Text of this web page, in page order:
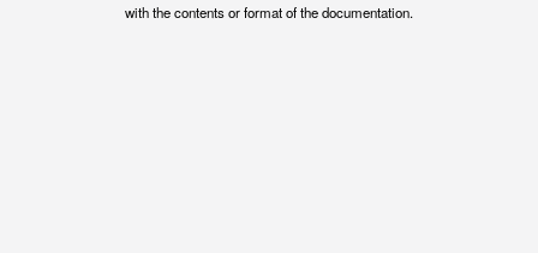
with the contents or format of the documentation.